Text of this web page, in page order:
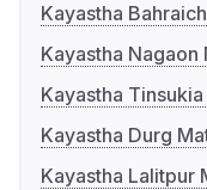
Kayastha
Kayastha Nagaon
Kayastha
Kayastha Durg
Kayastha Lalitpur